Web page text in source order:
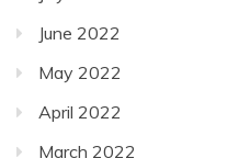
June 2022
May 2022
April 2022
March 2022